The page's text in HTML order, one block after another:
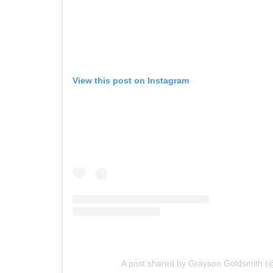
View this post on Instagram
A post shared by Grayson Goldsmith